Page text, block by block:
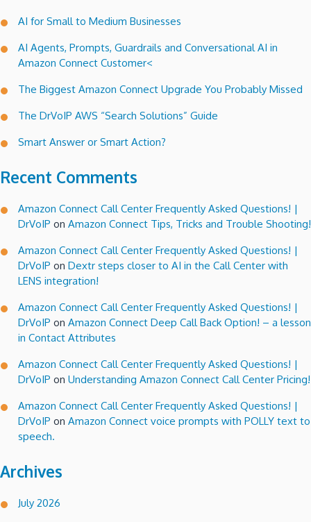
AI for Small to Medium Businesses
AI Agents, Prompts, Guardrails and Conversational AI in
Amazon Connect Customer<
The Biggest Amazon Connect Upgrade You Probably Missed
The DrVoIP AWS “Search Solutions” Guide
Smart Answer or Smart Action?
Recent Comments
Amazon Connect Call Center Frequently Asked Questions! |
DrVoIP on Amazon Connect Tips, Tricks and Trouble Shooting!
Amazon Connect Call Center Frequently Asked Questions! |
DrVoIP on Dextr steps closer to AI in the Call Center with
LENS integration!
Amazon Connect Call Center Frequently Asked Questions! |
DrVoIP on Amazon Connect Deep Call Back Option! – a lesson
in Contact Attributes
Amazon Connect Call Center Frequently Asked Questions! |
DrVoIP on Understanding Amazon Connect Call Center Pricing!
Amazon Connect Call Center Frequently Asked Questions! |
DrVoIP on Amazon Connect voice prompts with POLLY text to
speech.
Archives
July 2026